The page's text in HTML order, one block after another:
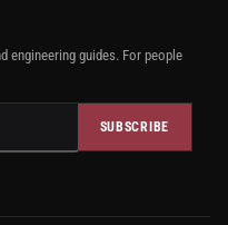
engineering guides. For people
SUBSCRIBE